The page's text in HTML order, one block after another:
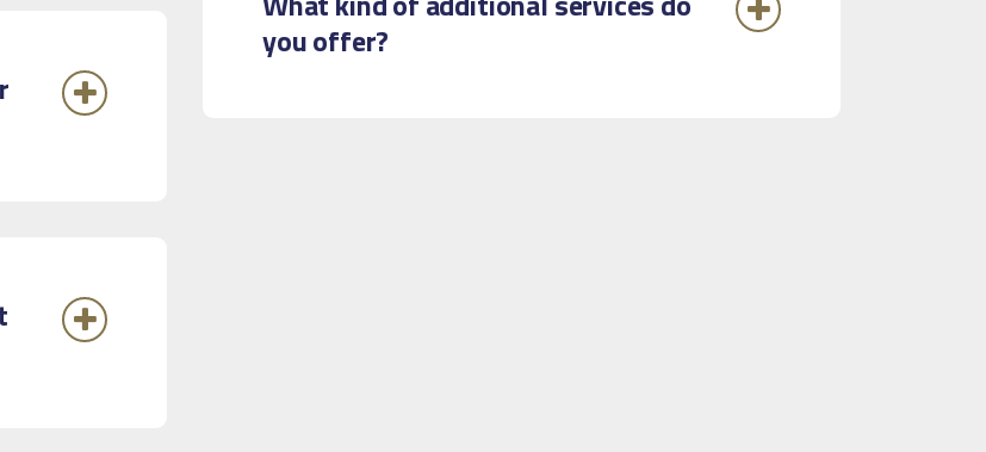
you offer?